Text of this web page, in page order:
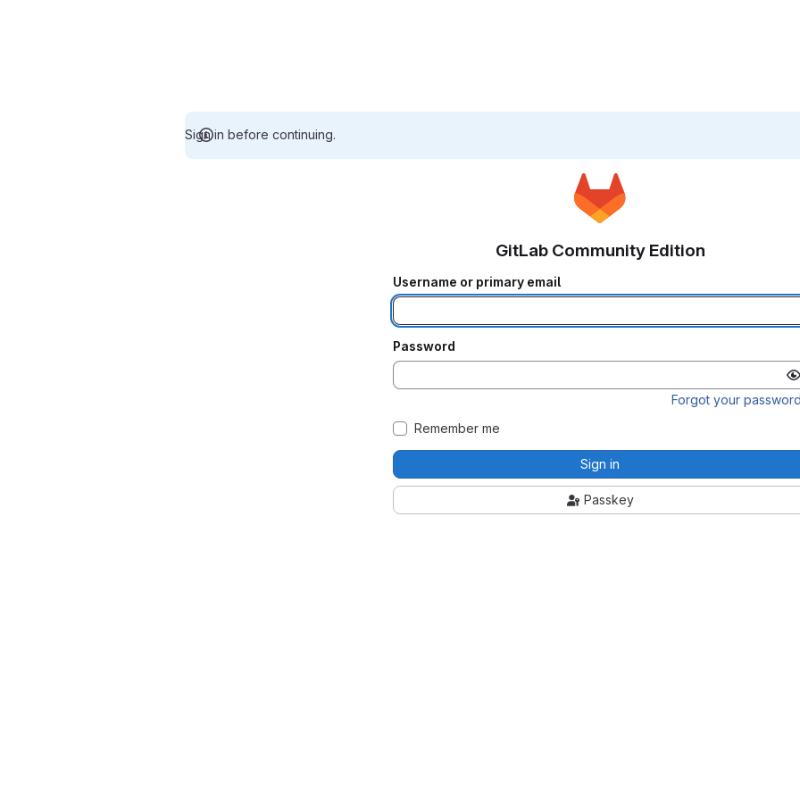
Sign in before continuing.
GitLab Community Edition
Username or primary email
Password
Forgot your
Remember me
Sign in
Passkey